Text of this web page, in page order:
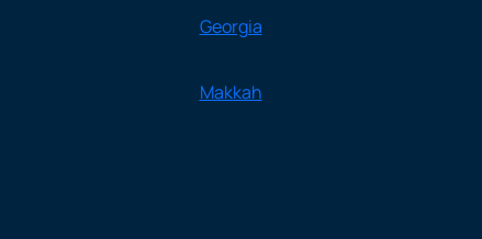
Georgia
Makkah